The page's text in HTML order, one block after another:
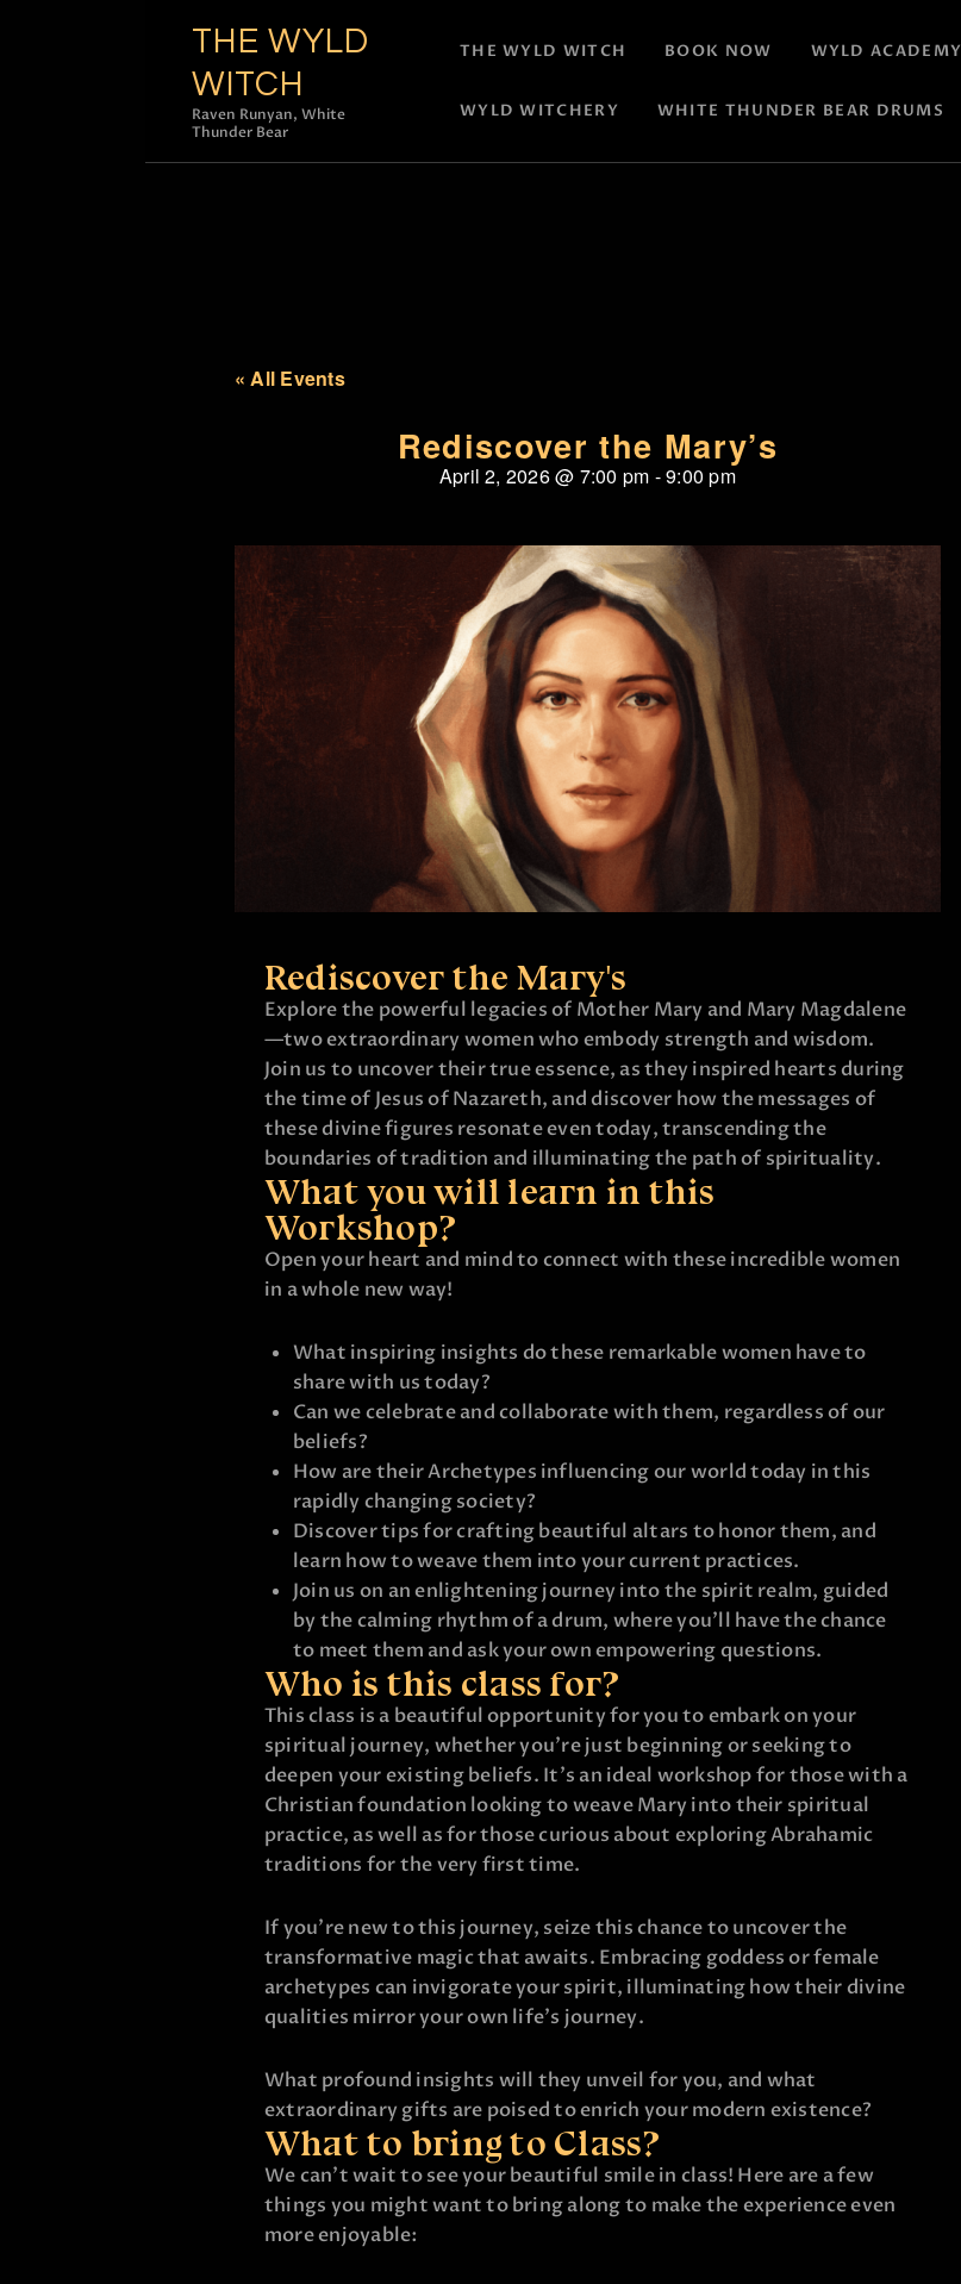
THE WYLD
WITCH
Raven Runyan, White
Thunder Bear
THE WYLD WITCH BOOK NOW WYLD ACADEMY
WYLD WITCHERY WHITE THUNDER BEAR DRUMS
« All Events
Rediscover the Mary’s
April 2, 2026@ 7:00 pm -9:00 pm
Rediscover the Mary's
Explore the powerful legacies of Mother Mary and Mary Magdalene
—two extraordinary women who embody strength and wisdom.
Join us to uncover their true essence, as they inspired hearts during
the time of Jesus of Nazareth, and discover how the messages of
these divine figures resonate even today, transcending the
boundaries of tradition and illuminating the path of spirituality.
What you will learn in this
Workshop?
Open your heart and mind to connect with these incredible women
in a whole new way!
What inspiring insights do these remarkable women have to
share with us today?
Can we celebrate and collaborate with them, regardless of our
beliefs?
How are their Archetypes influencing our world today in this
rapidly changing society?
Discover tips for crafting beautiful altars to honor them, and
learn how to weave them into your current practices.
Join us on an enlightening journey into the spirit realm, guided
by the calming rhythm of a drum, where you’ll have the chance
to meet them and ask your own empowering questions.
Who is this class for?
This class is a beautiful opportunity for you to embark on your
spiritual journey, whether you’re just beginning or seeking to
deepen your existing beliefs. It’s an ideal workshop for those with a
Christian foundation looking to weave Mary into their spiritual
practice, as well as for those curious about exploring Abrahamic
traditions for the very first time.
If you’re new to this journey, seize this chance to uncover the
transformative magic that awaits. Embracing goddess or female
archetypes can invigorate your spirit, illuminating how their divine
qualities mirror your own life’s journey.
What profound insights will they unveil for you, and what
extraordinary gifts are poised to enrich your modern existence?
What to bring to Class?
We can’t wait to see your beautiful smile in class! Here are a few
things you might want to bring along to make the experience even
more enjoyable: